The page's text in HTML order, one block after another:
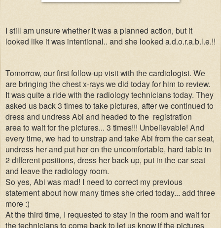
I still am unsure whether it was a planned action, but it
looked like it was intentional.. and she looked a.d.o.r.a.b.l.e.!!
Tomorrow, our first follow-up visit with the cardiologist. We
are bringing the chest x-rays we did today for him to review.
It was quite a ride with the radiology technicians today. They
asked us back 3 times to take pictures, after we continued to
dress and undress Abi and headed to the registration
area to wait for the pictures... 3 times!!! Unbelievable! And
every time, we had to unstrap and take Abi from the car seat,
undress her and put her on the uncomfortable, hard table in
2 different positions, dress her back up, put in the car seat
and leave the radiology room.
So yes, Abi was mad! I need to correct my previous
statement about how many times she cried today... add three
more :)
At the third time, I requested to stay in the room and wait for
the technicians to come back to let us know if the pictures